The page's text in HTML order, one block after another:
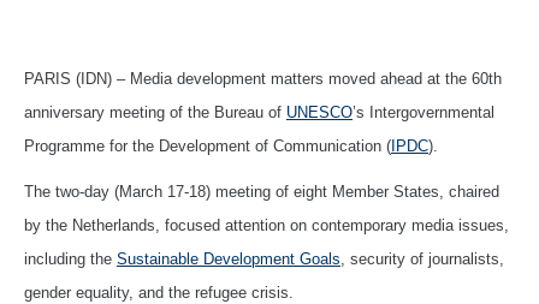
PARIS (IDN) – Media development matters moved ahead at the 60th
anniversary meeting of the Bureau of UNESCO’s Intergovernmental
Programme for the Development of Communication ( IPDC).
The two-day (March 17-18) meeting of eight Member States, chaired
by the Netherlands, focused attention on contemporary media issues,
including the Sustainable Development Goals, security of journalists,
gender equality, and the refugee crisis.